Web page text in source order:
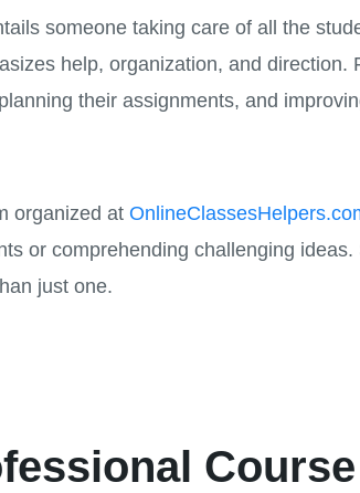
someone taking care of all the
help, organization, and direction.
their assignments, and
organized at
or comprehending challenging
just one.